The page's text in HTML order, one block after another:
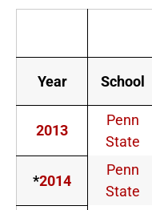
Year School
2013
Penn
State
*2014
Penn
State